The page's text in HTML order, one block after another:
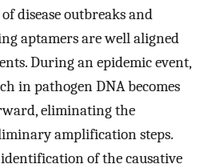
disease outbreaks and
aptamers are well aligned
During an epidemic event,
in pathogen DNA becomes
eliminating the
amplification steps.
of the causative